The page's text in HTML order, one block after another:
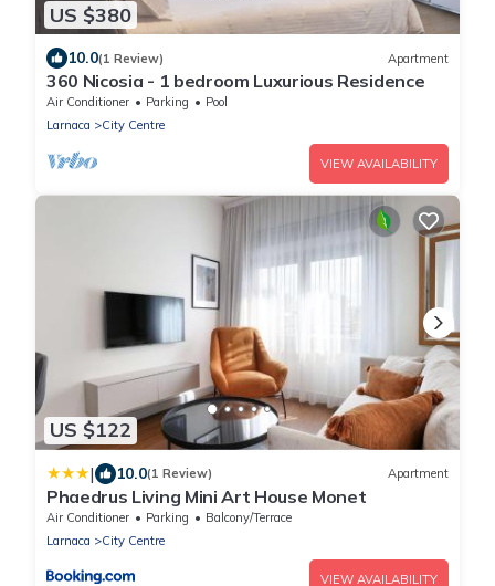
US $380
10.0(1 Review) Apartment
360 Nicosia - 1 bedroom Luxurious Residence
Air Conditioner Parking
Pool
Larnaca
City Centre
VIEW AVAILABILITY
US $122
| 10.0(1 Review) Apartment
Phaedrus Living Mini Art House Monet
Air Conditioner Parking
Balcony/Terrace
Larnaca
City Centre
VIEW AVAILABILITY